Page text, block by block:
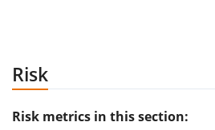
Risk
Risk metrics in this section: